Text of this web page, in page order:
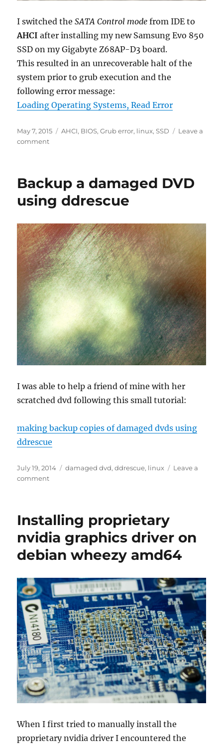
I switched theSATA Control mode from IDE to
AHCI after installing my new Samsung Evo 850
SSD on my Gigabyte Z68AP-D3 board.
This resulted in an unrecoverable halt of the
system prior to grub execution and the
following error message:
Loading Operating Systems, Read Error
Posted
on
May 7, 2015 Tags
AHCI, BIOS,Grub error, linux,SSD
Leave a
commenton
in
Grub
after
to
AHCI
Backup a damaged DVD
using ddrescue
I was able to help a friend of mine with her
scratched dvd following this small tutorial:
making backup copies of damaged dvds using
ddrescue
Posted
on
July 19, 2014 Tags
damaged dvd,ddrescue, linux
Leave a
commenton
DVD
using
ddrescue
Installing proprietary
nvidia graphics driver on
debian wheezy amd64
When I first tried to manually install the
proprietary nvidia driver I encountered the